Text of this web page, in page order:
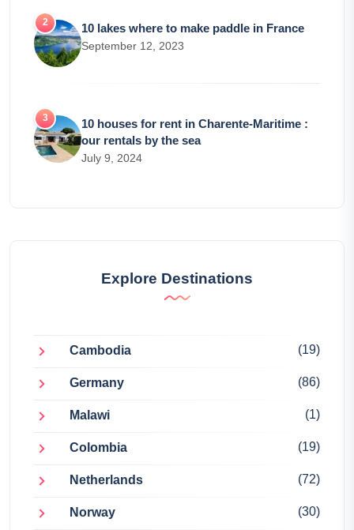
10 lakes where to make paddle in France
September 12, 2023
10 houses for rent in Charente-Maritime :
our rentals by the sea
July 9, 2024
Explore Destinations
Cambodia (19)
Germany (86)
Malawi (1)
Colombia (19)
Netherlands (72)
Norway (30)